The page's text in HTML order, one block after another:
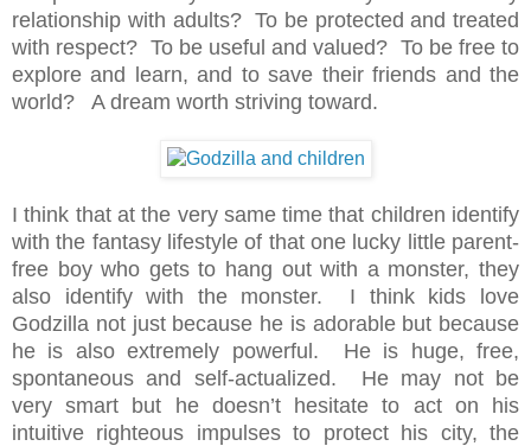
relationship with adults? To be protected and treated
with respect? To be useful and valued? To be free to
explore and learn, and to save their friends and the
world? A dream worth striving toward.
I think that at the very same time that children identify
with the fantasy lifestyle of that one lucky little parent-
free boy who gets to hang out with a monster, they
also identify with the monster. I think kids love
Godzilla not just because he is adorable but because
he is also extremely powerful. He is huge, free,
spontaneous and self-actualized. He may not be
very smart but he doesn’t hesitate to act on his
intuitive righteous impulses to protect his city, the